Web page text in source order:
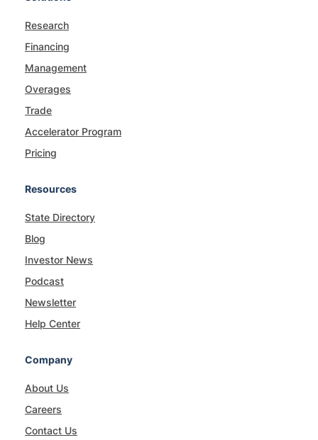
Research
Financing
Management
Overages
Trade
Accelerator Program
Pricing
Resources
State Directory
Blog
Investor News
Podcast
Newsletter
Help Center
Company
About Us
Careers
Contact Us